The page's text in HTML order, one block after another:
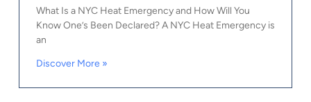
What Is a NYC Heat Emergency and How Will You
Know One’s Been Declared? A NYC Heat Emergency is
an
Discover More »